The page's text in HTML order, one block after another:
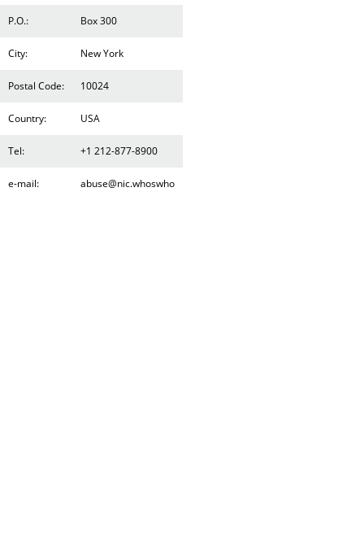
P.O.: Box 300
City: New York
Postal Code: 10024
Country: USA
Tel: +1 212-877-8900
e-mail: abuse@nic.whoswho